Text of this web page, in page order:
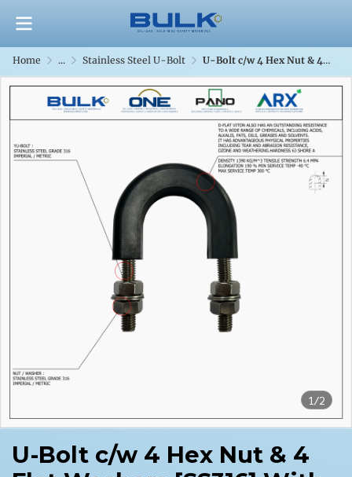
Home ... Stainless Steel U-Bolt U-Bolt c/w 4 Hex Nut & 4 Flat Washers [SS316] With D-Flat
1/2
U-Bolt c/w 4 Hex Nut & 4